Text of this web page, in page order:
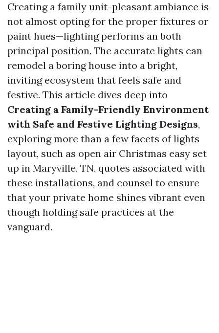
Creating a family unit-pleasant ambiance is
not almost opting for the proper fixtures or
paint hues—lighting performs an both
principal position. The accurate lights can
remodel a boring house into a bright,
inviting ecosystem that feels safe and
festive. This article dives deep into
Creating a Family-Friendly Environment
with Safe and Festive Lighting Designs,
exploring more than a few facets of lights
layout, such as open air Christmas easy set
up in Maryville, TN, quotes associated with
these installations, and counsel to ensure
that your private home shines vibrant even
though holding safe practices at the
vanguard.